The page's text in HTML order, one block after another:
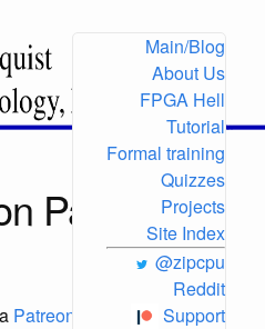
Main/Blog
About Us
FPGA Hell
Tutorial
Formal training
Quizzes
Projects
Site Index
@zipcpu
Reddit
Support
Patreon
Patreon supportpage!